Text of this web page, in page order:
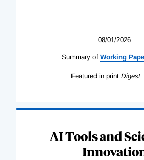
08/01/2026
Summary of Working
Featured in print Digest
AI Tools and